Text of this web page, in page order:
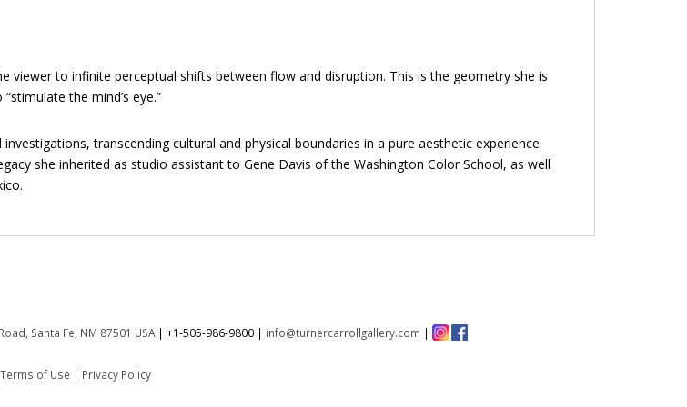
viewer to infinite perceptual shifts between flow and disruption. This is the geometry she is
the mind’s eye.”
transcending cultural and physical boundaries in a pure aesthetic experience.
she inherited as studio assistant to Gene Davis of the Washington Color School, as well
Santa Fe, NM 87501 USA | +1-505-986-9800 | info@turnercarrollgallery.com |
Terms of Use | Privacy Policy